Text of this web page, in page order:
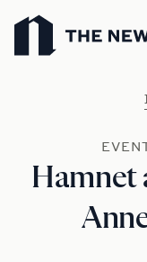
Newberry Library
Hamnet